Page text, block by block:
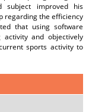
subject improved his
regarding the efficiency
that using software
and objectively
sports activity to